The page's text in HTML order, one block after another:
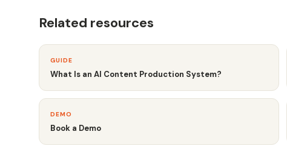
Related resources
GUIDE
What Is an AI Content Production System?
DEMO
Book a Demo